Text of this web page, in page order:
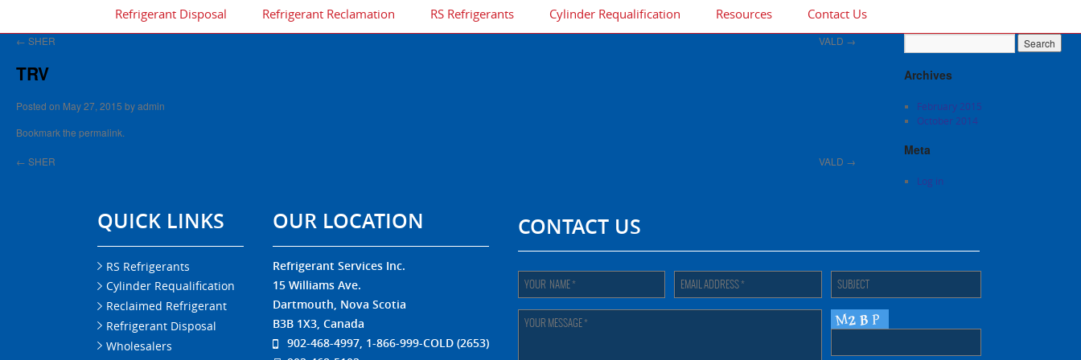
Refrigerant Disposal Refrigerant Reclamation RS Refrigerants Cylinder Requalification Resources Contact Us
← SHER VALD →
TRV
Posted on May 27, 2015 byadmin
Bookmark the permalink.
← SHER VALD →
Archives
February 2015
October 2014
Meta
Log in
QUICK LINKS
RS Refrigerants
Cylinder Requalification
Reclaimed Refrigerant
Refrigerant Disposal
Wholesalers
OUR LOCATION
Refrigerant Services Inc.
15 Williams Ave.
Dartmouth, Nova Scotia
B3B 1X3, Canada
902-468-4997, 1-866-999-COLD (2653)
CONTACT US